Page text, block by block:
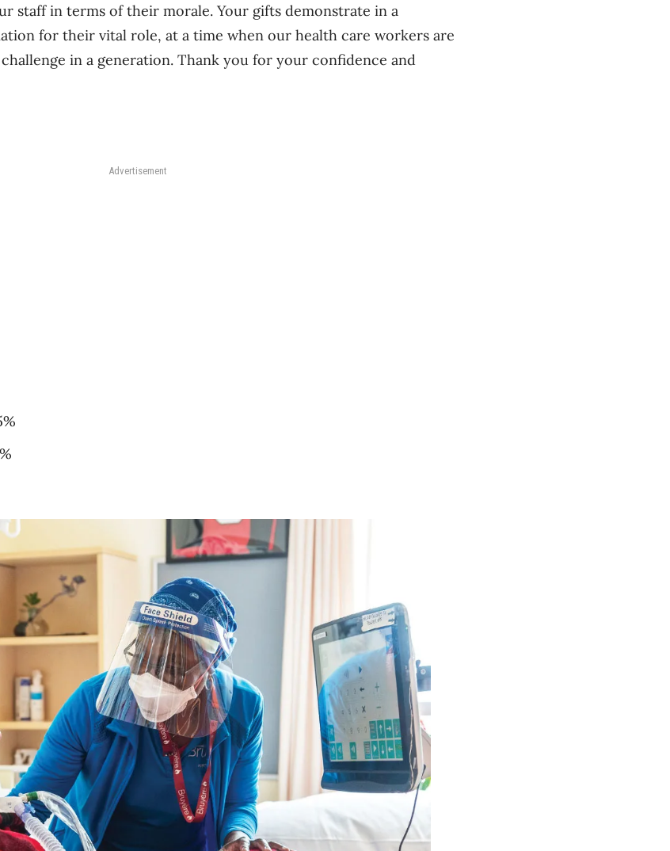
staff in terms of their morale. Your gifts demonstrate in a
for their vital role, at a time when our health care workers are
in a generation. Thank you for your confidence and
Advertisement